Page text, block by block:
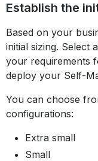
Establish the
Based on your
initial sizing. Select
your requirements
deploy your Self-
You can choose
configurations:
Extra small
Small